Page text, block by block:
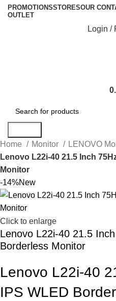
PROMOTIONSSTORESOUR
OUTLET
Login /
Home
Monitor
LENOVO
Lenovo L22i-40 21.5 Inch
Monitor
-14%New
Click to enlarge
Lenovo L22i-40 21.5
Borderless Monitor
Lenovo L22i-40
IPS WLED